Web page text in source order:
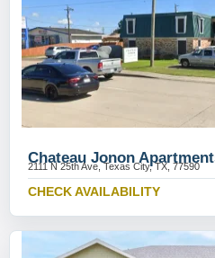
Chateau Jonon
2111 N 25th Ave, Texas City, TX, 77590
CHECK AVAILABILITY